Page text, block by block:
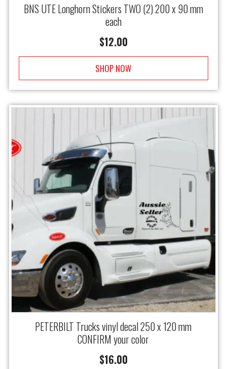
BNS UTE Longhorn Stickers TWO (2) 200 x 90 mm
each
$12.00
SHOP NOW
PETERBILT Trucks vinyl decal 250 x 120 mm
CONFIRM your color
$16.00